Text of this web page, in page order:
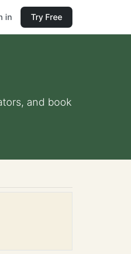
in Try Free
and book